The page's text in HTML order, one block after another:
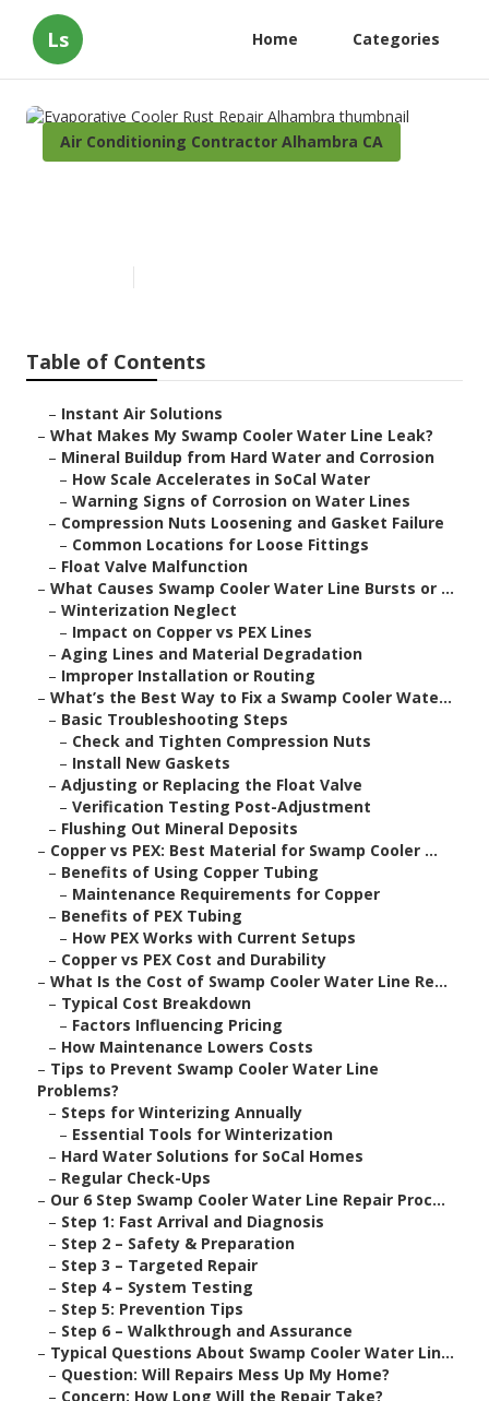
Ls Home Categories
Air Conditioning Contractor Alhambra CA
Table of Contents
– Instant Air Solutions
– What Makes My Swamp Cooler Water Line Leak?
– Mineral Buildup from Hard Water and Corrosion
– How Scale Accelerates in SoCal Water
– Warning Signs of Corrosion on Water Lines
– Compression Nuts Loosening and Gasket Failure
– Common Locations for Loose Fittings
– Float Valve Malfunction
– What Causes Swamp Cooler Water Line Bursts or ...
– Winterization Neglect
– Impact on Copper vs PEX Lines
– Aging Lines and Material Degradation
– Improper Installation or Routing
– What’s the Best Way to Fix a Swamp Cooler Wate...
– Basic Troubleshooting Steps
– Check and Tighten Compression Nuts
– Install New Gaskets
– Adjusting or Replacing the Float Valve
– Verification Testing Post-Adjustment
– Flushing Out Mineral Deposits
– Copper vs PEX: Best Material for Swamp Cooler ...
– Benefits of Using Copper Tubing
– Maintenance Requirements for Copper
– Benefits of PEX Tubing
– How PEX Works with Current Setups
– Copper vs PEX Cost and Durability
– What Is the Cost of Swamp Cooler Water Line Re...
– Typical Cost Breakdown
– Factors Influencing Pricing
– How Maintenance Lowers Costs
– Tips to Prevent Swamp Cooler Water Line
Problems?
– Steps for Winterizing Annually
– Essential Tools for Winterization
– Hard Water Solutions for SoCal Homes
– Regular Check-Ups
– Our 6 Step Swamp Cooler Water Line Repair Proc...
– Step 1: Fast Arrival and Diagnosis
– Step 2 – Safety & Preparation
– Step 3 – Targeted Repair
– Step 4 – System Testing
– Step 5: Prevention Tips
– Step 6 – Walkthrough and Assurance
– Typical Questions About Swamp Cooler Water Lin...
– Question: Will Repairs Mess Up My Home?
– Concern: How Long Will the Repair Take?